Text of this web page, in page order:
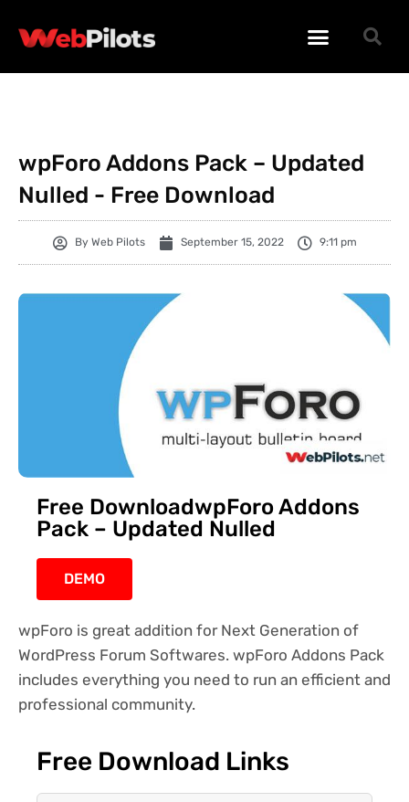
wpForo Addons Pack – Updated
Nulled - Free Download
By Web Pilots September 15, 2022 9:11 pm
Free DownloadwpForo Addons
Pack – Updated Nulled
DEMO
wpForo is great addition for Next Generation of
WordPress Forum Softwares. wpForo Addons Pack
includes everything you need to run an efficient and
professional community.
Free Download Links